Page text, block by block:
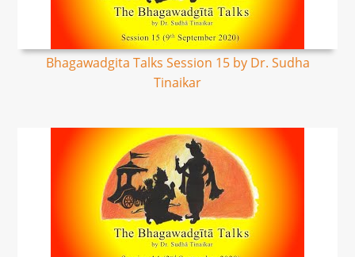
Bhagawadgita Talks Session 15 by Dr. Sudha
Tinaikar